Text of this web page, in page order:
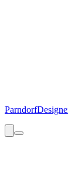
Parndorf